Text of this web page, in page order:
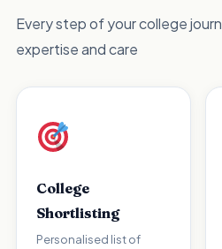
Every step of your college
expertise and care
College
Shortlisting
Personalised list of